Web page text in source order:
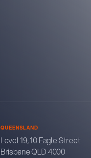
QUEENSLAND
Level 19, 10 Eagle Street
Brisbane QLD 4000